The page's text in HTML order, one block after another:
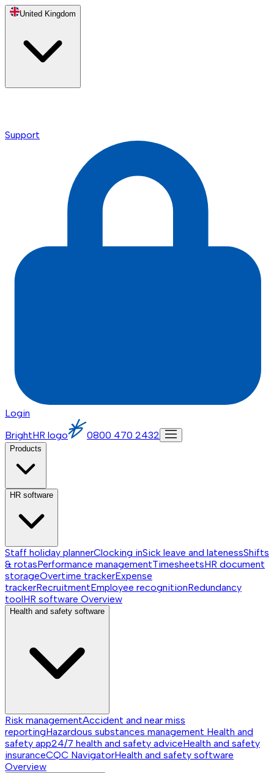
United Kingdom
Support
Login
BrightHR logo
0800 470 2432
Products
HR software
Staff holiday plannerClocking inSick leave and latenessShifts
& rotasPerformance managementTimesheetsHR document
storageOvertime trackerExpense
trackerRecruitmentEmployee recognitionRedundancy
toolHR software Overview
Health and safety software
Risk managementAccident and near miss
reportingHazardous substances management Health and
safety app24/7 health and safety adviceHealth and safety
insuranceCQC NavigatorHealth and safety software
Overview